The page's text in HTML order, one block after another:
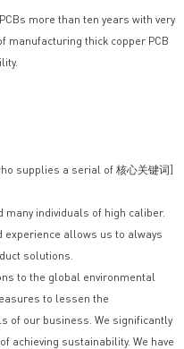
more than ten years with very
manufacturing thick copper PCB
supplies a serial of 核心关键词]
individuals of high caliber.
experience allows us to always
solutions.
to the global environmental
to lessen the
of our business. We significantly
achieving sustainability. We have